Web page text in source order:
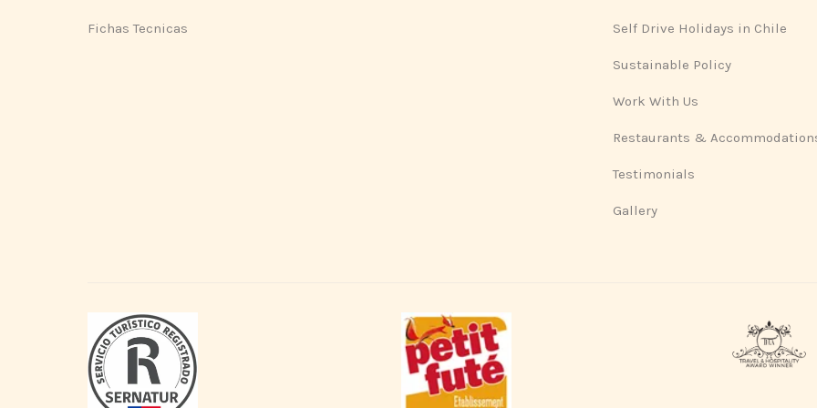
Fichas Tecnicas Self Drive Holidays in Chile
Sustainable Policy
Work With Us
Restaurants &
Testimonials
Gallery